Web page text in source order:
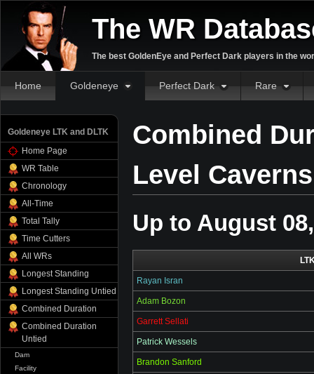
The WR
The best GoldenEye and Perfect Dark players in the
Home Goldeneye Perfect Dark Rare
Goldeneye LTK and DLTK
Home Page
WR Table
Chronology
All-Time
Total Tally
Time Cutters
All WRs
Longest Standing
Longest Standing Untied
Combined Duration
Combined Duration
Untied
Dam
Facility
Combined
Level Caverns
Up to August
Rayan Isran
Adam Bozon
Garrett Sellati
Patrick Wessels
Brandon Sanford